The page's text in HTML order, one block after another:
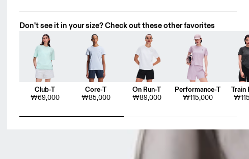
Don't see it in your size? Check out these other favorites
Club-T
₩69,000
Core-T
₩85,000
On Run-T
₩89,000
Performance-T
₩115,000
Train